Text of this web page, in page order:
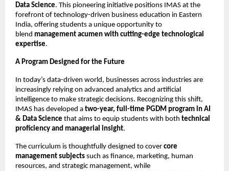
Data Science. This pioneering initiative positions IMAS at the
forefront of technology-driven business education in Eastern
India, offering students a unique opportunity to
blend management acumen with cutting-edge technological
expertise.
A Program Designed for the Future
In today’s data-driven world, businesses across industries are
increasingly relying on advanced analytics and artificial
intelligence to make strategic decisions. Recognizing this shift,
IMAS has developed a two-year, full-time PGDM program in AI
& Data Science that aims to equip students with both technical
proficiency and managerial insight.
The curriculum is thoughtfully designed to cover core
management subjects such as finance, marketing, human
resources, and strategic management, while